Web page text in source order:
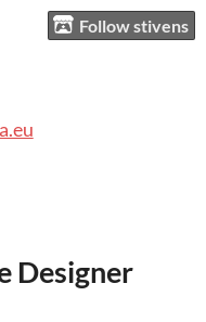
Follow stivens
Designer